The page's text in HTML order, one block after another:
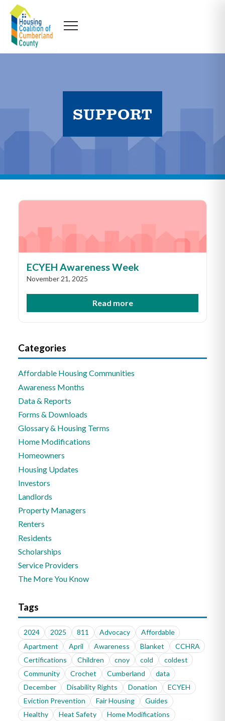
SUPPORT
ECYEH Awareness Week
November 21, 2025
Read more
Categories
Affordable Housing Communities
Awareness Months
Data & Reports
Forms & Downloads
Glossary & Housing Terms
Home Modifications
Homeowners
Housing Updates
Investors
Landlords
Property Managers
Renters
Residents
Scholarships
Service Providers
The More You Know
Tags
2024 2025 811 Advocacy
Affordable
Apartment
April Awareness Blanket
CCHRA
Certifications
Children cnoy cold
coldest
Community
Crochet Cumberland
data
December
Disability Rights Donation
ECYEH
Eviction Prevention
Fair Housing
Guides
Healthy
Heat Safety
Home Modifications